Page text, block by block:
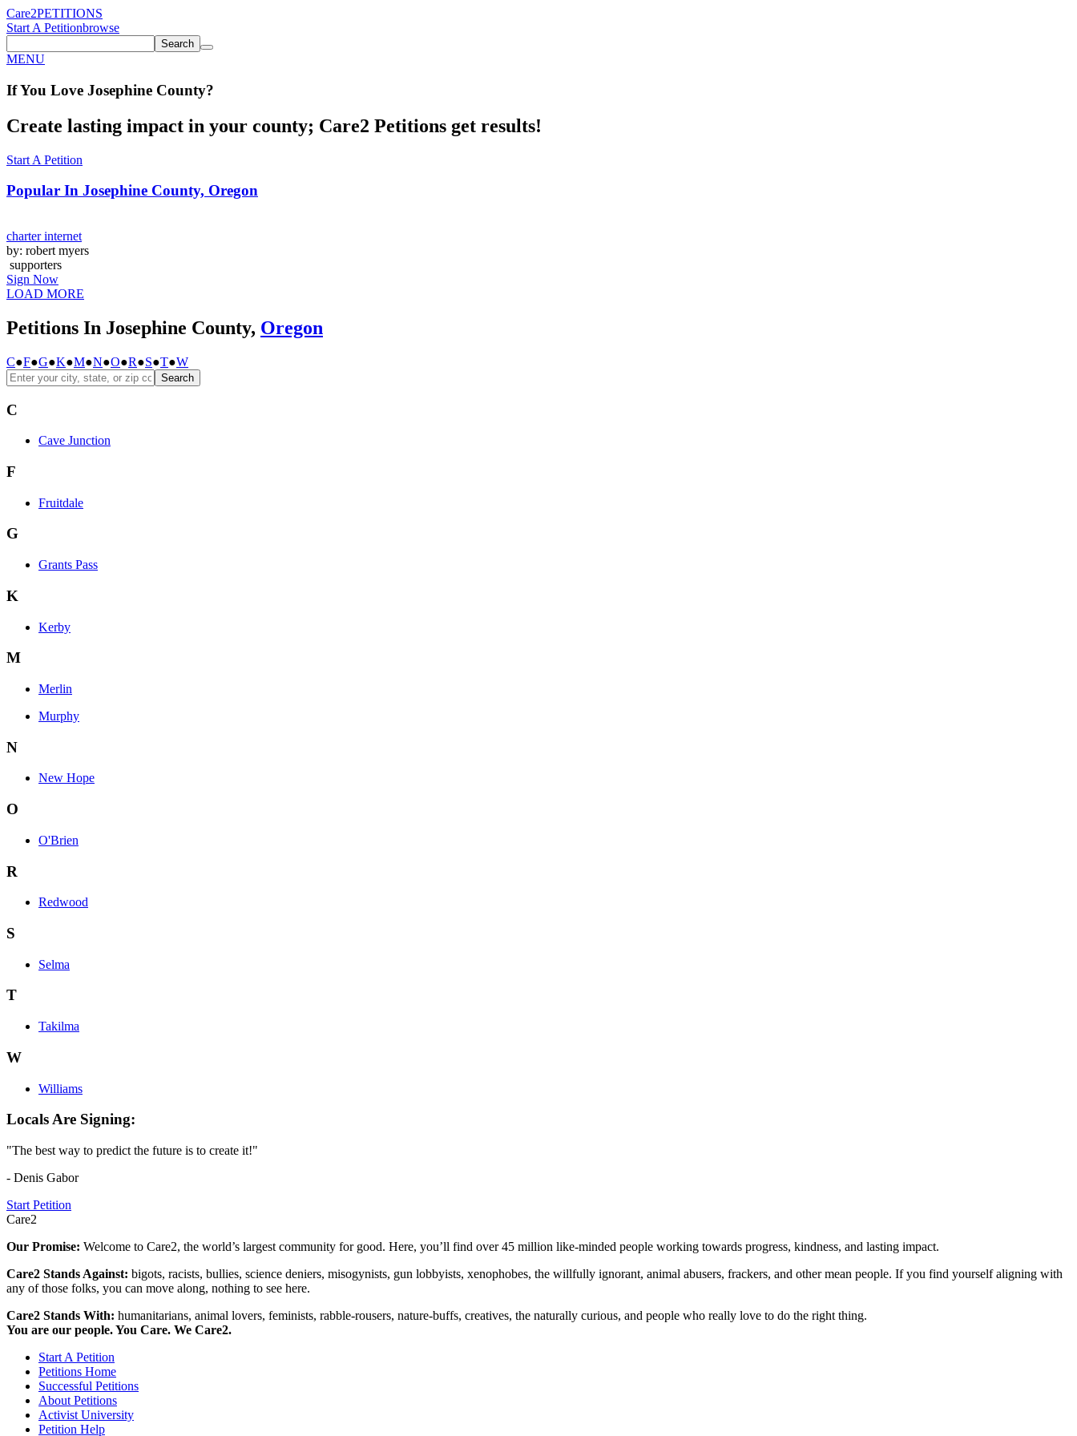
Care2PETITIONS
Start A Petitionbrowse
Search
MENU
If You Love Josephine County?
Create lasting impact in your county; Care2 Petitions get results!
Start A Petition
Popular In Josephine County, Oregon
charter internet
by: robert myers
supporters
Sign Now
LOAD MORE
Petitions In Josephine County, Oregon
C●F●G●K●M●N●O●R●S●T●W
Search
C
Cave Junction
F
Fruitdale
G
Grants Pass
K
Kerby
M
Merlin
Murphy
N
New Hope
O
O'Brien
R
Redwood
S
Selma
T
Takilma
W
Williams
Locals Are Signing:
"The best way to predict the future is to create it!"
- Denis Gabor
Start Petition
Care2
Our Promise: Welcome to Care2, the world’s largest community for good. Here, you’ll find over 45 million like-minded people working towards progress, kindness, and lasting impact.
Care2 Stands Against: bigots, racists, bullies, science deniers, misogynists, gun lobbyists, xenophobes, the willfully ignorant, animal abusers, frackers, and other mean people. If you find yourself aligning with
any of those folks, you can move along, nothing to see here.
Care2 Stands With: humanitarians, animal lovers, feminists, rabble-rousers, nature-buffs, creatives, the naturally curious, and people who really love to do the right thing.
You are our people. You Care. We Care2.
Start A Petition
Petitions Home
Successful Petitions
About Petitions
Activist University
Petition Help